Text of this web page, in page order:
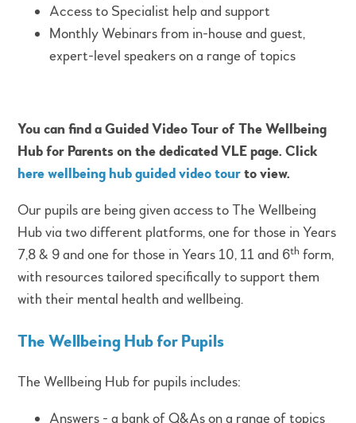
Access to Specialist help and support
Monthly Webinars from in-house and guest,
expert-level speakers on a range of topics
You can find a Guided Video Tour of The Wellbeing
Hub for Parents on the dedicated VLE page. Click
here wellbeing hub guided video tourto view.
Our pupils are being given access to The Wellbeing
Hub via two different platforms, one for those in Years
7,8 & 9 and one for those in Years 10, 11 and 6th form,
with resources tailored specifically to support them
with their mental health and wellbeing.
The Wellbeing Hub for Pupils
The Wellbeing Hub for pupils includes:
Answers - a bank of Q&As on a range of topics